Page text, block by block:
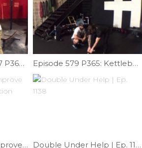
WODdoc Episode 477 P365: Box Stretch Lat Mob Episode 579 P365: Kettlebell Talk With Addison Bain
Episode 639 P365: Improve Shoulder External Rotation Double Under Help | Ep. 1138